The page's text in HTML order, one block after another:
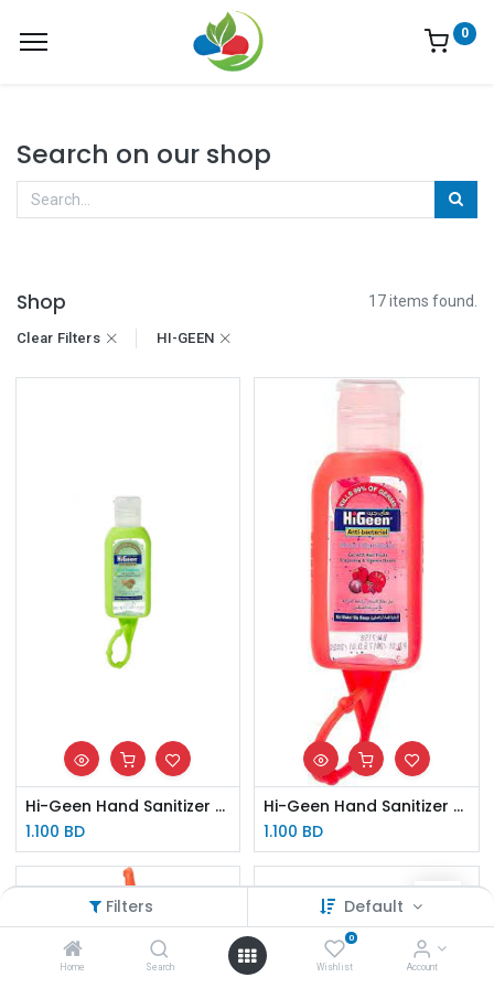
Filters Default
Home Search
0
Wishlist Account
0
Search on our shop
Shop 17 items found.
Clear Filters HI-GEEN
Hi-Geen Hand Sanitizer Kiwi 50ml
1.100 BD
Hi-Geen Hand Sanitizer Red Flower 50ml
1.100 BD